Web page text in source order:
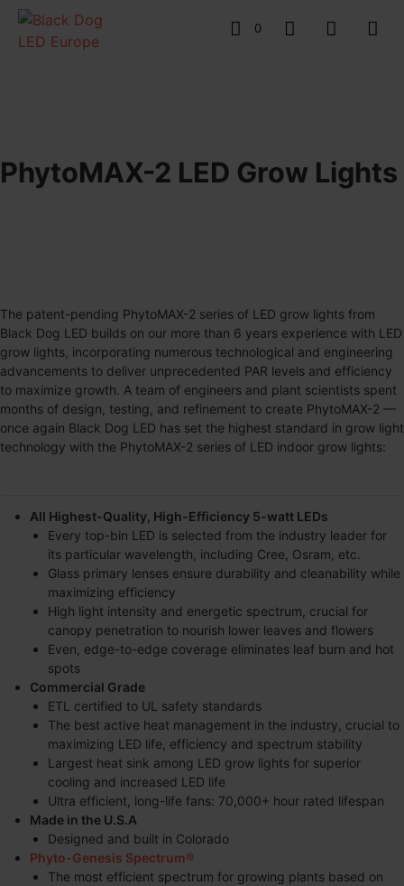
0
PhytoMAX-2 LED Grow Lights
The patent-pending PhytoMAX-2 series of LED grow lights from
Black Dog LED builds on our more than 6 years experience with LED
grow lights, incorporating numerous technological and engineering
advancements to deliver unprecedented PAR levels and efficiency
to maximize growth. A team of engineers and plant scientists spent
months of design, testing, and refinement to create PhytoMAX-2 —
once again Black Dog LED has set the highest standard in grow light
technology with the PhytoMAX-2 series of LED indoor grow lights:
All Highest-Quality, High-Efficiency 5-watt LEDs
Every top-bin LED is selected from the industry leader for
its particular wavelength, including Cree, Osram, etc.
Glass primary lenses ensure durability and cleanability while
maximizing efficiency
High light intensity and energetic spectrum, crucial for
canopy penetration to nourish lower leaves and flowers
Even, edge-to-edge coverage eliminates leaf burn and hot
spots
Commercial Grade
ETL certified to UL safety standards
The best active heat management in the industry, crucial to
maximizing LED life, efficiency and spectrum stability
Largest heat sink among LED grow lights for superior
cooling and increased LED life
Ultra efficient, long-life fans: 70,000+ hour rated lifespan
Made in the U.S.A
Designed and built in Colorado
Phyto-Genesis Spectrum®
The most efficient spectrum for growing plants based on